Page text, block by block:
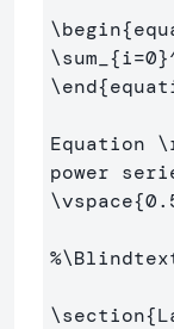
\begin{
\sum _{i=0
\end{
Equation
\vspace{
\section{